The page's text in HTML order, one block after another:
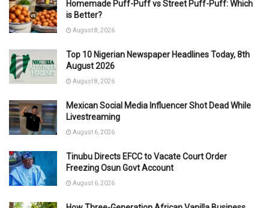
Homemade Puff-Puff vs Street Puff-Puff: Which
is Better?
August 8, 2026
Top 10 Nigerian Newspaper Headlines Today, 8th
August 2026
August 8, 2026
Mexican Social Media Influencer Shot Dead While
Livestreaming
August 6, 2026
Tinubu Directs EFCC to Vacate Court Order
Freezing Osun Govt Account
August 6, 2026